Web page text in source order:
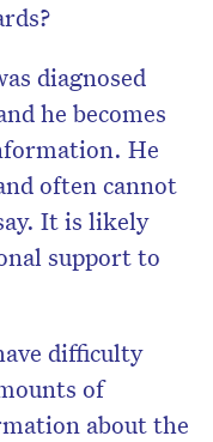
diagnosed
he becomes
He
often cannot
It is likely
support to
difficulty
of
about the